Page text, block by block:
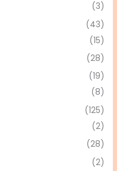
(3)
(43)
(15)
(28)
(19)
(8)
(125)
(2)
(28)
(2)